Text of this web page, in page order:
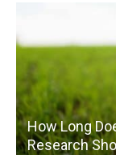
How Long
Research